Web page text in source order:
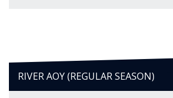
RIVER AOY (REGULAR SEASON)